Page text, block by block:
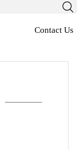

Contact Us